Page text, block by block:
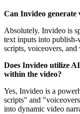
Can Invideo
Absolutely. Invideo is
text inputs into
scripts, voiceovers, and
Does Invideo utilize
within the video?
Yes, Invideo is a
scripts" and
into dynamic video